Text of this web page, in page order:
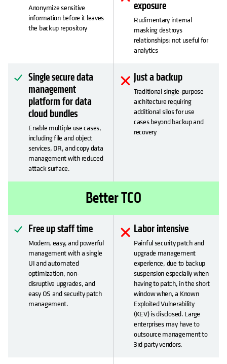
Anonymize sensitive
information before it leaves
the backup repository
exposure
Rudimentary internal
masking destroys
relationships: not useful for
analytics
Single secure data
management
platform for data
cloud bundles
Enable multiple use cases,
including file and object
services, DR, and copy data
management with reduced
attack surface.
Just a backup
Traditional single-purpose
architecture requiring
additional silos for use
cases beyond backup and
recovery
Better TCO
Free up staff time
Modern, easy, and powerful
management with a single
UI and automated
optimization, non-
disruptive upgrades, and
easy OS and security patch
management.
Labor intensive
Painful security patch and
upgrade management
experience, due to backup
suspension especially when
having to patch, in the short
window when, a Known
Exploited Vulnerability
(KEV) is disclosed. Large
enterprises may have to
outsource management to
3rd party vendors.